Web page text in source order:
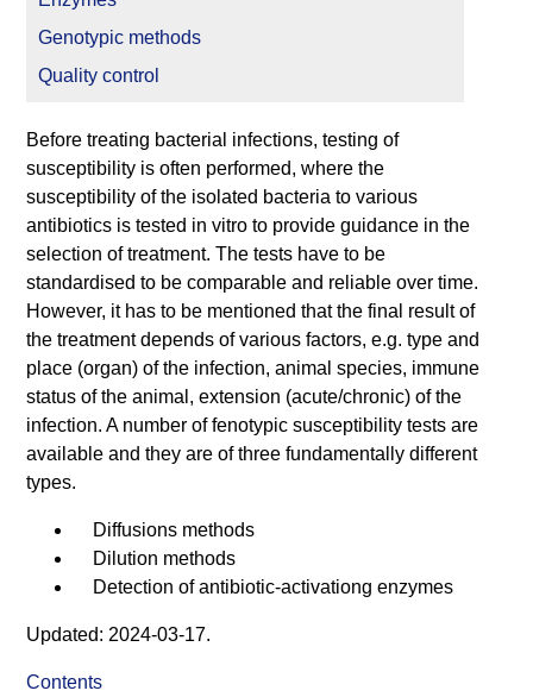
Genotypic methods
Quality control
Before treating bacterial infections, testing of
susceptibility is often performed, where the
susceptibility of the isolated bacteria to various
antibiotics is tested in vitro to provide guidance in the
selection of treatment. The tests have to be
standardised to be comparable and reliable over time.
However, it has to be mentioned that the final result of
the treatment depends of various factors, e.g. type and
place (organ) of the infection, animal species, immune
status of the animal, extension (acute/chronic) of the
infection. A number of fenotypic susceptibility tests are
available and they are of three fundamentally different
types.
Diffusions methods
Dilution methods
Detection of antibiotic-activationg enzymes
Updated: 2024-03-17.
Contents